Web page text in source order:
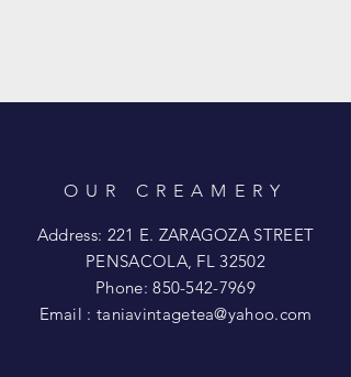
OUR CREAMERY
Address: 221 E. ZARAGOZA STREET
PENSACOLA, FL 32502
Phone:850-542-7969
Email : taniavintagetea@yahoo.com